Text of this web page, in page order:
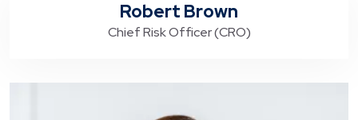
Robert Brown
Chief Risk Officer (CRO)